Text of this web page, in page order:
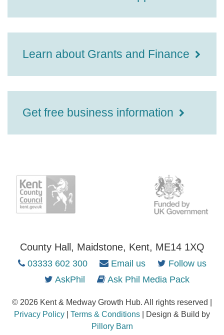
Learn about Grants and Finance
Get free business information
County Hall, Maidstone, Kent, ME14 1XQ
03333 602 300 Email us
Follow us
AskPhil
Ask Phil Media Pack
© 2026 Kent & Medway Growth Hub. All rights reserved |
Privacy Policy
Terms & Conditions | Design & Build by
Pillory Barn